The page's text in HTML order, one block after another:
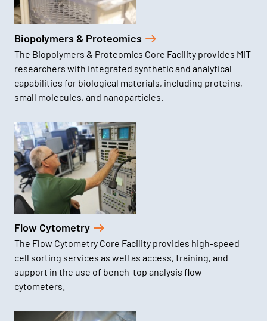
Biopolymers & Proteomics
The Biopolymers & Proteomics Core Facility provides MIT
researchers with integrated synthetic and analytical
capabilities for biological materials, including proteins,
small molecules, and nanoparticles.
Flow Cytometry
The Flow Cytometry Core Facility provides high-speed
cell sorting services as well as access, training, and
support in the use of bench-top analysis flow
cytometers.